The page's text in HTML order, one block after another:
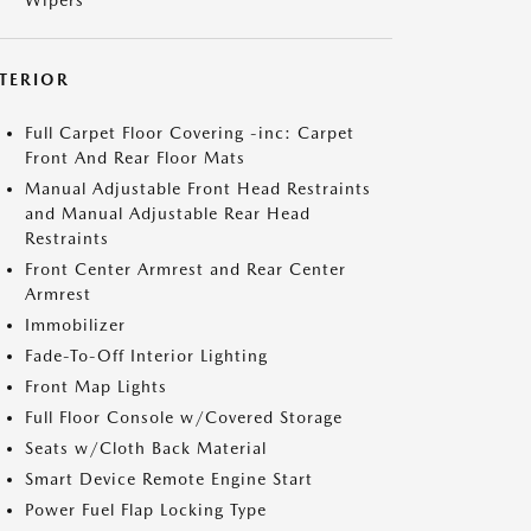
Full Carpet Floor Covering -inc: Carpet
Front And Rear Floor Mats
Manual Adjustable Front Head Restraints
and Manual Adjustable Rear Head
Restraints
Front Center Armrest and Rear Center
Armrest
Immobilizer
Fade-To-Off Interior Lighting
Front Map Lights
Full Floor Console w/Covered Storage
Seats w/Cloth Back Material
Smart Device Remote Engine Start
Power Fuel Flap Locking Type